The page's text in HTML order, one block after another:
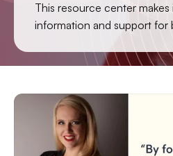
This resource center
information and support for